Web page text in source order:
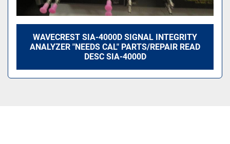
WAVECREST SIA-4000D SIGNAL INTEGRITY
ANALYZER "NEEDS CAL" PARTS/REPAIR READ
DESC SIA-4000D